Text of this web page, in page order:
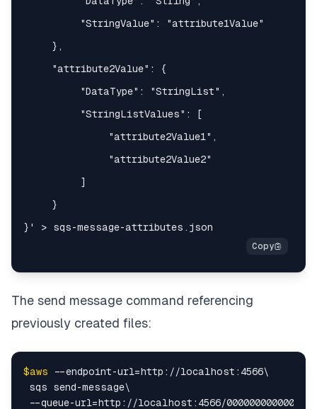
The send message command referencing
previously created files:
$aws --endpoint-url=http://localhost:4566\
sqs send-message\
--queue-url=http://localhost:4566/000000000000/